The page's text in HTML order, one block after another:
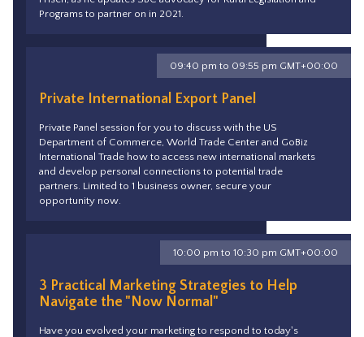
Programs to partner on in 2021.
Private International Export Panel
Private Panel session for you to discuss with the US
Department of Commerce, World Trade Center and GoBiz
International Trade how to access new international markets
and develop personal connections to potential trade
partners. Limited to 1 business owner, secure your
opportunity now.
09:40 pm to 09:55 pm GMT+00:00
3 Practical Marketing Strategies to Help
Navigate the "Now Normal"
Have you evolved your marketing to respond to today's
10:00 pm to 10:30 pm GMT+00:00